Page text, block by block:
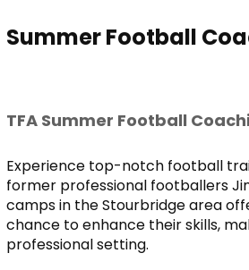
Summer Football
TFA Summer Football
Experience top-notch football
former professional footballers
camps in the Stourbridge area
chance to enhance their skills,
professional setting.